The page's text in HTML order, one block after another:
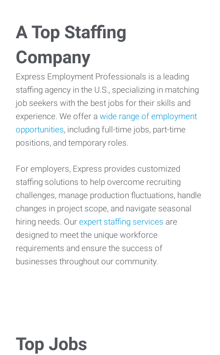
A Top Staffing
Company
Express Employment Professionals is a leading
staffing agency in the U.S., specializing in matching
job seekers with the best jobs for their skills and
experience. We offer a wide range of employment
opportunities, including full-time jobs, part-time
positions, and temporary roles.
For employers, Express provides customized
staffing solutions to help overcome recruiting
challenges, manage production fluctuations, handle
changes in project scope, and navigate seasonal
hiring needs. Our expert staffing services are
designed to meet the unique workforce
requirements and ensure the success of
businesses throughout our community.
Top Jobs